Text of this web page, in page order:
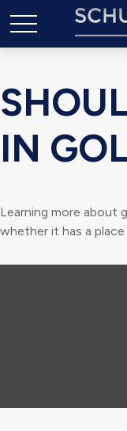
IN
Learning more about
whether it has a